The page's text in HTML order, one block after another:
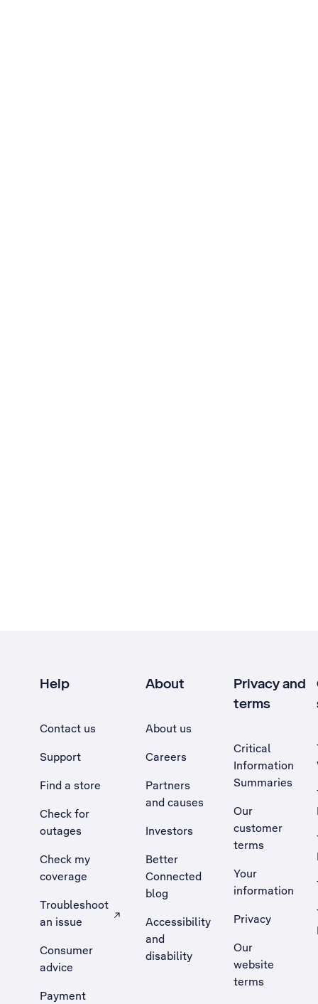
Help
Contact us
Support
Find a store
Check for
outages
Check my
coverage
Troubleshoot
an issue
, Opens external site in a new tab
Consumer
advice
Payment
About
About us
Careers
Partners
and causes
Investors
Better
Connected
blog
Accessibility
and
disability
Privacy and
terms
Critical
Information
Summaries
Our
customer
terms
Your
information
Privacy
Our
website
terms